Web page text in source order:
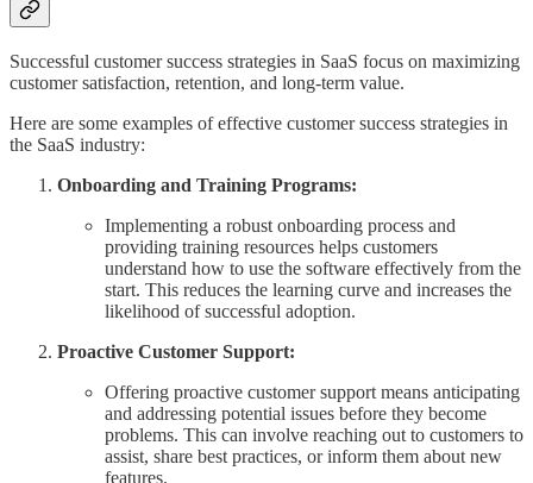
Successful customer success strategies in SaaS focus on maximizing
customer satisfaction, retention, and long-term value.
Here are some examples of effective customer success strategies in
the SaaS industry:
Onboarding and Training Programs:
Implementing a robust onboarding process and
providing training resources helps customers
understand how to use the software effectively from the
start. This reduces the learning curve and increases the
likelihood of successful adoption.
Proactive Customer Support:
Offering proactive customer support means anticipating
and addressing potential issues before they become
problems. This can involve reaching out to customers to
assist, share best practices, or inform them about new
features.